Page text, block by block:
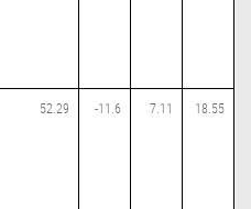
52.29 -11.6 7.11 18.55